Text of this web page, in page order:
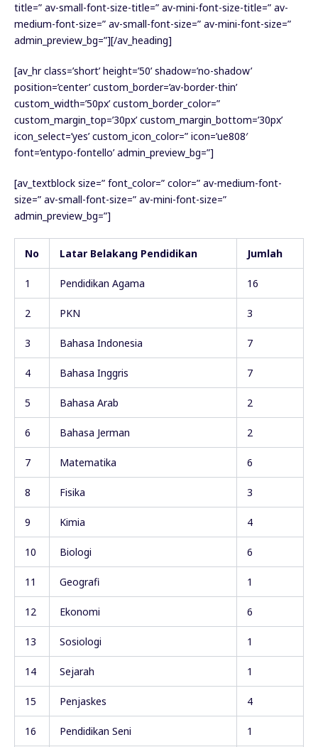
title=” av-small-font-size-title=” av-mini-font-size-title=” av-
medium-font-size=” av-small-font-size=” av-mini-font-size=”
admin_preview_bg=”][/av_heading]
[av_hr class=’short’ height=’50’ shadow=’no-shadow’
position=’center’ custom_border=’av-border-thin’
custom_width=’50px’ custom_border_color=”
custom_margin_top=’30px’ custom_margin_bottom=’30px’
icon_select=’yes’ custom_icon_color=” icon=’ue808′
font=’entypo-fontello’ admin_preview_bg=”]
[av_textblock size=” font_color=” color=” av-medium-font-
size=” av-small-font-size=” av-mini-font-size=”
admin_preview_bg=”]
No Latar Belakang Pendidikan Jumlah
1 Pendidikan Agama 16
2 PKN 3
3 Bahasa Indonesia 7
4 Bahasa Inggris 7
5 Bahasa Arab 2
6 Bahasa Jerman 2
7 Matematika 6
8 Fisika 3
9 Kimia 4
10 Biologi 6
11 Geografi 1
12 Ekonomi 6
13 Sosiologi 1
14 Sejarah 1
15 Penjaskes 4
16 Pendidikan Seni 1